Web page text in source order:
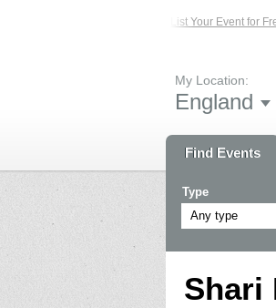
List Your Event for
My Location:
England
Find Events
Type
Any type
Shari